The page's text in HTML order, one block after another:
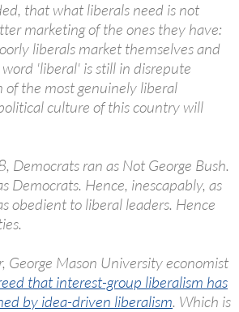
that what liberals need is not
marketing of the ones they have:
liberals market themselves and
'liberal' is still in disrepute
of the most genuinely liberal
culture of this country will
Democrats ran as Not George Bush.
Democrats. Hence, inescapably, as
obedient to liberal leaders. Hence
George Mason University economist
that interest-group liberalism has
by idea-driven liberalism. Which is